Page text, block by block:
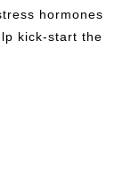
hormones
kick-start the